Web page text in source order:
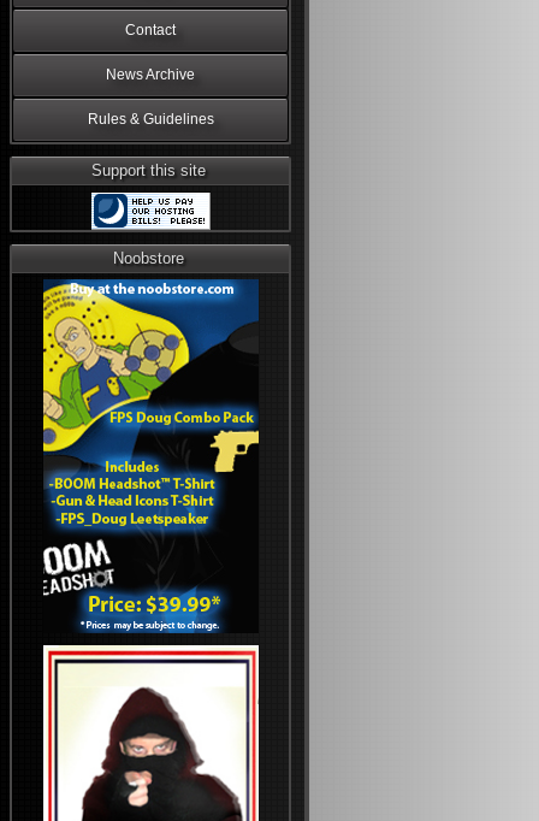
Contact
News Archive
Rules & Guidelines
Support this site
Noobstore